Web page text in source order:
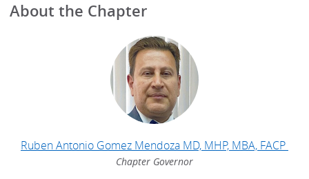
About the Chapter
Ruben Antonio Gomez Mendoza MD, MHP, MBA, FACP
Chapter Governor